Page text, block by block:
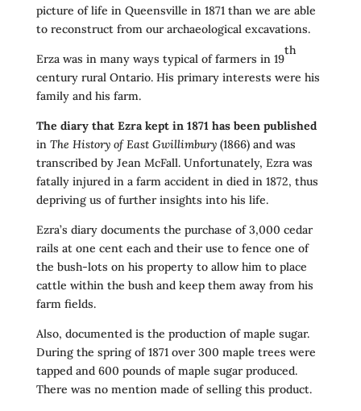
picture of life in Queensville in 1871 than we are able
to reconstruct from our archaeological excavations.
Erza was in many ways typical of farmers in 19
th
century rural Ontario. His primary interests were his
family and his farm.
The diary that Ezra kept in 1871 has been published
in The History of East Gwillimbury(1866) and was
transcribed by Jean McFall. Unfortunately, Ezra was
fatally injured in a farm accident in died in 1872, thus
depriving us of further insights into his life.
Ezra’s diary documents the purchase of 3,000 cedar
rails at one cent each and their use to fence one of
the bush-lots on his property to allow him to place
cattle within the bush and keep them away from his
farm fields.
Also, documented is the production of maple sugar.
During the spring of 1871 over 300 maple trees were
tapped and 600 pounds of maple sugar produced.
There was no mention made of selling this product.